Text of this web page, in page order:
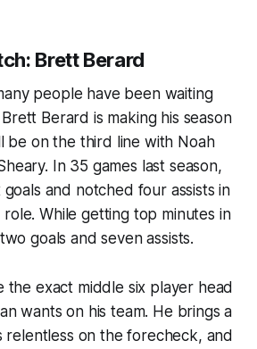
Brett Berard
people have been waiting
Berard is making his season
be on the third line with Noah
In 35 games last season,
and notched four assists in
role. While getting top minutes in
goals and seven assists.
the exact middle six player head
wants on his team. He brings a
relentless on the forecheck, and